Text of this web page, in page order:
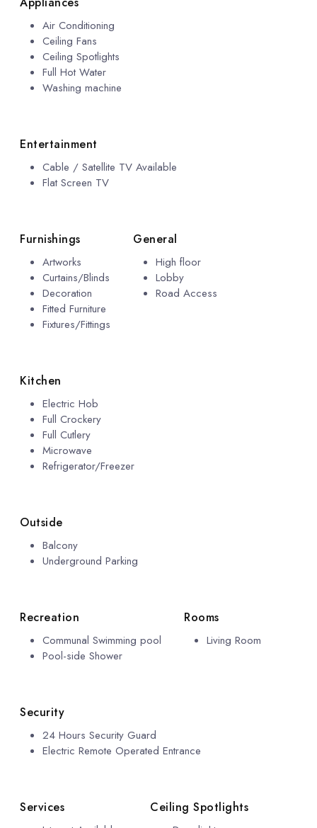
Air Conditioning
Ceiling Fans
Ceiling Spotlights
Full Hot Water
Washing machine
Entertainment
Cable / Satellite TV Available
Flat Screen TV
Furnishings
Artworks
Curtains/Blinds
Decoration
Fitted Furniture
Fixtures/Fittings
General
High floor
Lobby
Road Access
Kitchen
Electric Hob
Full Crockery
Full Cutlery
Microwave
Refrigerator/Freezer
Outside
Balcony
Underground Parking
Recreation
Communal Swimming pool
Pool-side Shower
Rooms
Living Room
Security
24 Hours Security Guard
Electric Remote Operated Entrance
Services Ceiling Spotlights